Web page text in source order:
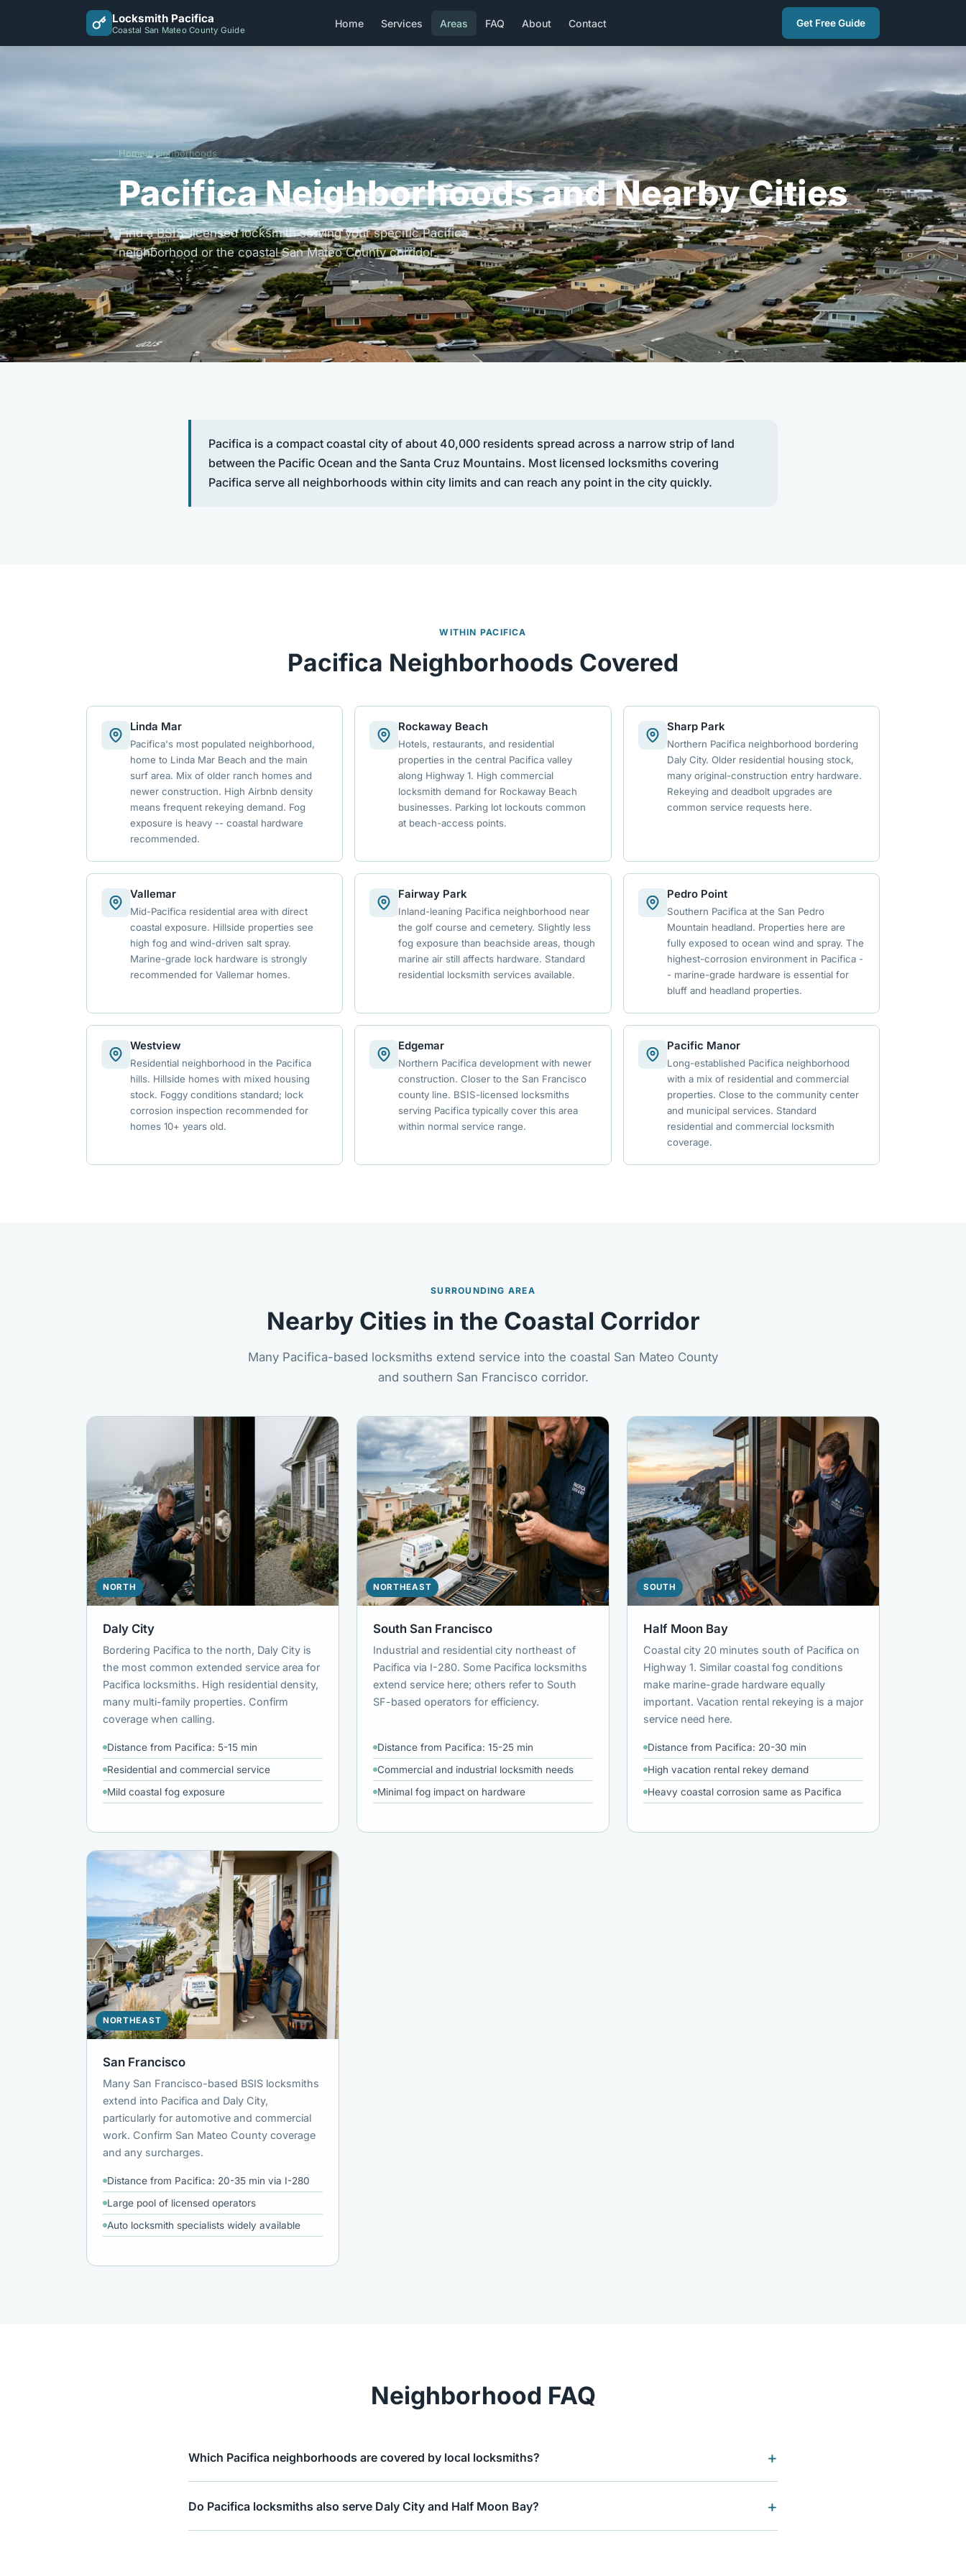
Locksmith Pacifica
Coastal San Mateo County Guide
Home Services Areas FAQ About Contact Get Free Guide
Home›Neighborhoods
Pacifica Neighborhoods and Nearby Cities
Find a BSIS-licensed locksmith serving your specific Pacifica
neighborhood or the coastal San Mateo County corridor.
Pacifica is a compact coastal city of about 40,000 residents spread across a narrow strip of land
between the Pacific Ocean and the Santa Cruz Mountains. Most licensed locksmiths covering
Pacifica serve all neighborhoods within city limits and can reach any point in the city quickly.
WITHIN PACIFICA
Pacifica Neighborhoods Covered
Linda Mar
Pacifica's most populated neighborhood,
home to Linda Mar Beach and the main
surf area. Mix of older ranch homes and
newer construction. High Airbnb density
means frequent rekeying demand. Fog
exposure is heavy -- coastal hardware
recommended.
Rockaway Beach
Hotels, restaurants, and residential
properties in the central Pacifica valley
along Highway 1. High commercial
locksmith demand for Rockaway Beach
businesses. Parking lot lockouts common
at beach-access points.
Sharp Park
Northern Pacifica neighborhood bordering
Daly City. Older residential housing stock,
many original-construction entry hardware.
Rekeying and deadbolt upgrades are
common service requests here.
Vallemar
Mid-Pacifica residential area with direct
coastal exposure. Hillside properties see
high fog and wind-driven salt spray.
Marine-grade lock hardware is strongly
recommended for Vallemar homes.
Fairway Park
Inland-leaning Pacifica neighborhood near
the golf course and cemetery. Slightly less
fog exposure than beachside areas, though
marine air still affects hardware. Standard
residential locksmith services available.
Pedro Point
Southern Pacifica at the San Pedro
Mountain headland. Properties here are
fully exposed to ocean wind and spray. The
highest-corrosion environment in Pacifica -
- marine-grade hardware is essential for
bluff and headland properties.
Westview
Residential neighborhood in the Pacifica
hills. Hillside homes with mixed housing
stock. Foggy conditions standard; lock
corrosion inspection recommended for
homes 10+ years old.
Edgemar
Northern Pacifica development with newer
construction. Closer to the San Francisco
county line. BSIS-licensed locksmiths
serving Pacifica typically cover this area
within normal service range.
Pacific Manor
Long-established Pacifica neighborhood
with a mix of residential and commercial
properties. Close to the community center
and municipal services. Standard
residential and commercial locksmith
coverage.
SURROUNDING AREA
Nearby Cities in the Coastal Corridor
Many Pacifica-based locksmiths extend service into the coastal San Mateo County
and southern San Francisco corridor.
NORTH
Daly City
Bordering Pacifica to the north, Daly City is
the most common extended service area for
Pacifica locksmiths. High residential density,
many multi-family properties. Confirm
coverage when calling.
Distance from Pacifica: 5-15 min
Residential and commercial service
Mild coastal fog exposure
NORTHEAST
South San Francisco
Industrial and residential city northeast of
Pacifica via I-280. Some Pacifica locksmiths
extend service here; others refer to South
SF-based operators for efficiency.
Distance from Pacifica: 15-25 min
Commercial and industrial locksmith needs
Minimal fog impact on hardware
SOUTH
Half Moon Bay
Coastal city 20 minutes south of Pacifica on
Highway 1. Similar coastal fog conditions
make marine-grade hardware equally
important. Vacation rental rekeying is a major
service need here.
Distance from Pacifica: 20-30 min
High vacation rental rekey demand
Heavy coastal corrosion same as Pacifica
NORTHEAST
San Francisco
Many San Francisco-based BSIS locksmiths
extend into Pacifica and Daly City,
particularly for automotive and commercial
work. Confirm San Mateo County coverage
and any surcharges.
Distance from Pacifica: 20-35 min via I-280
Large pool of licensed operators
Auto locksmith specialists widely available
Neighborhood FAQ
Which Pacifica neighborhoods are covered by local locksmiths?
Do Pacifica locksmiths also serve Daly City and Half Moon Bay?